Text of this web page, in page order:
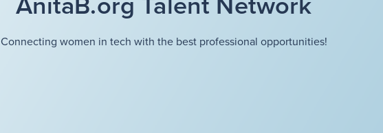
Connecting women in tech with the best professional opportunities!